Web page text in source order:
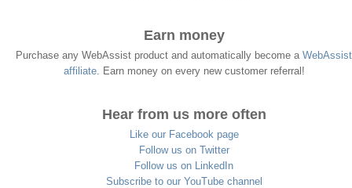
Earn money
Purchase any WebAssist product and automatically become a WebAssist
affiliate. Earn money on every new customer referral!
Hear from us more often
Like our Facebook page
Follow us on Twitter
Follow us on LinkedIn
Subscribe to our YouTube channel